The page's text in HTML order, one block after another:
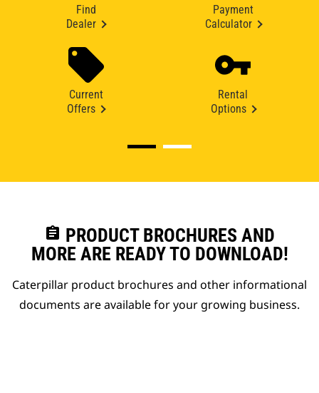
Find
Dealer
Payment
Calculator
Current
Offers
Rental
Options
assignment PRODUCT BROCHURES AND
MORE ARE READY TO DOWNLOAD!
Caterpillar product brochures and other informational
documents are available for your growing business.